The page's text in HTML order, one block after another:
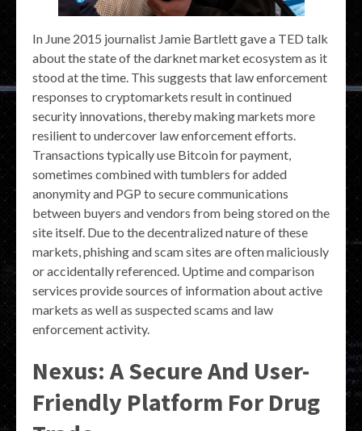
In June 2015 journalist Jamie Bartlett gave a TED talk
about the state of the darknet market ecosystem as it
stood at the time. This suggests that law enforcement
responses to cryptomarkets result in continued
security innovations, thereby making markets more
resilient to undercover law enforcement efforts.
Transactions typically use Bitcoin for payment,
sometimes combined with tumblers for added
anonymity and PGP to secure communications
between buyers and vendors from being stored on the
site itself. Due to the decentralized nature of these
markets, phishing and scam sites are often maliciously
or accidentally referenced. Uptime and comparison
services provide sources of information about active
markets as well as suspected scams and law
enforcement activity.
Nexus: A Secure And User-
Friendly Platform For Drug